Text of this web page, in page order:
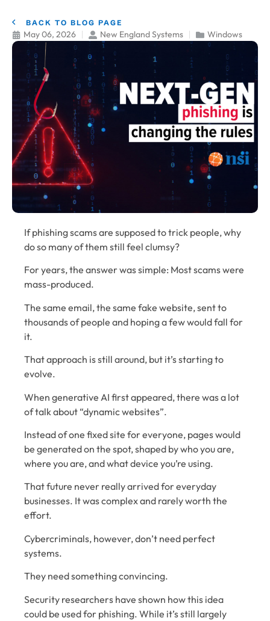
BACK TO BLOG PAGE
May 06, 2026 New England Systems Windows
If phishing scams are supposed to trick people, why
do so many of them still feel clumsy?
For years, the answer was simple: Most scams were
mass-produced.
The same email, the same fake website, sent to
thousands of people and hoping a few would fall for
it.
That approach is still around, but it’s starting to
evolve.
When generative AI first appeared, there was a lot
of talk about “dynamic websites”.
Instead of one fixed site for everyone, pages would
be generated on the spot, shaped by who you are,
where you are, and what device you’re using.
That future never really arrived for everyday
businesses. It was complex and rarely worth the
effort.
Cybercriminals, however, don’t need perfect
systems.
They need something convincing.
Security researchers have shown how this idea
could be used for phishing. While it’s still largely